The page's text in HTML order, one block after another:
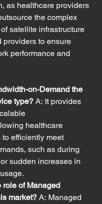
as healthcare providers
the complex
satellite infrastructure
providers to ensure
performance and
on-Demand the
type? A: It provides
healthcare
efficiently meet
such as during
sudden increases in
role of Managed
market? A: Managed